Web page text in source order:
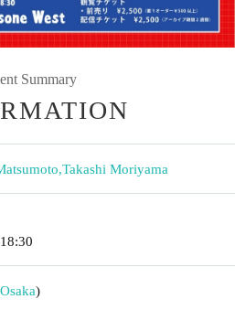
Summary
,Takashi Moriyama
18:30
Osaka)